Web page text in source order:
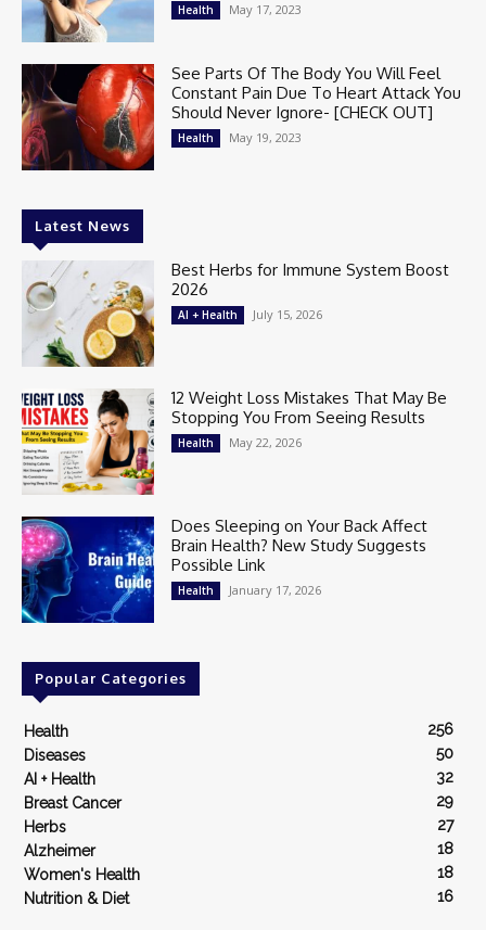
Health May 17, 2023
See Parts Of The Body You Will Feel
Constant Pain Due To Heart Attack You
Should Never Ignore- [CHECK OUT]
Health May 19, 2023
Latest News
Best Herbs for Immune System Boost
2026
AI + Health July 15, 2026
12 Weight Loss Mistakes That May Be
Stopping You From Seeing Results
Health May 22, 2026
Does Sleeping on Your Back Affect
Brain Health? New Study Suggests
Possible Link
Health January 17, 2026
Popular Categories
Health
256
Diseases
50
AI + Health
32
Breast Cancer
29
Herbs
27
Alzheimer
18
Women's Health
18
Nutrition & Diet
16